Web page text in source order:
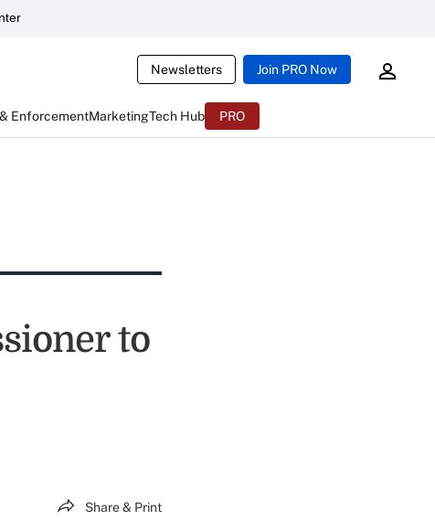
Newsletters Join PRO Now
EnforcementMarketingTech Hub PRO
to
Share & Print